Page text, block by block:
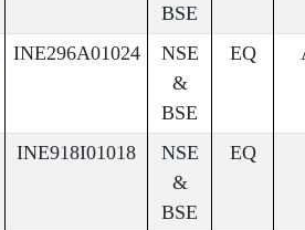
BSE
INE296A01024
NSE
&
BSE
EQ
INE918I01018
NSE
&
BSE
EQ